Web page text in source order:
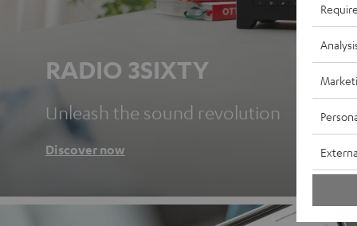
RADIO 3SIXTY
Unleash the sound revolution
Discover now